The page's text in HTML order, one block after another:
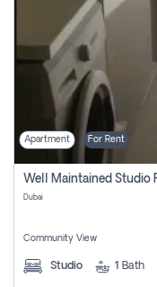
Apartment For Rent
Dubai
Community View
Studio 1 Bath